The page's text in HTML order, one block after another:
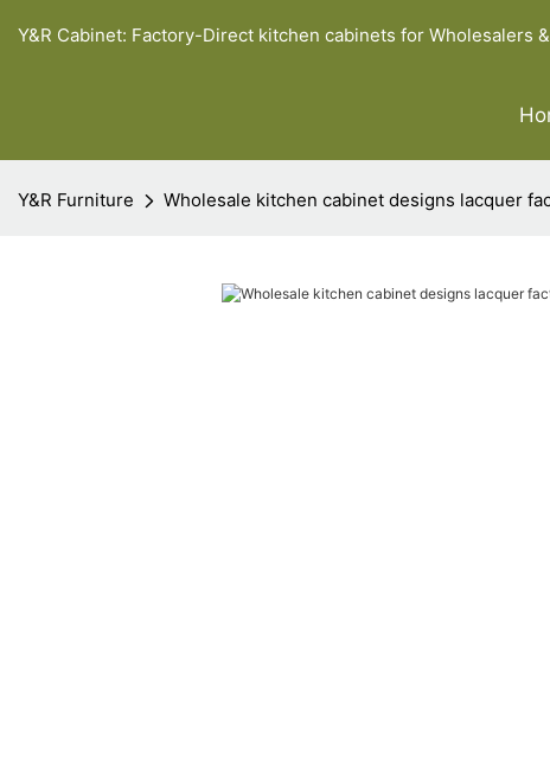
Y&R Cabinet: Factory-Direct kitchen cabinets for Wholesalers
Y&R Furniture Wholesale kitchen cabinet designs lacquer